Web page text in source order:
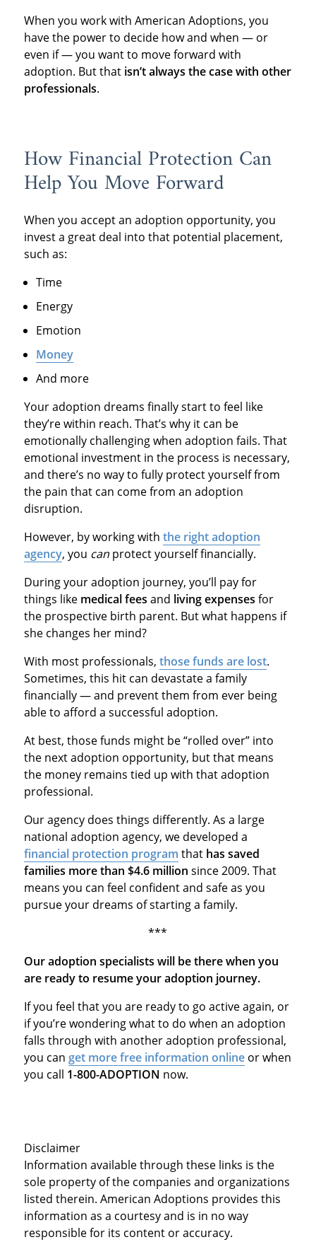
When you work with American Adoptions, you
have the power to decide how and when — or
even if — you want to move forward with
adoption. But that isn’t always the case with other
professionals.
How Financial Protection Can
Help You Move Forward
When you accept an adoption opportunity, you
invest a great deal into that potential placement,
such as:
Time
Energy
Emotion
Money
And more
Your adoption dreams finally start to feel like
they’re within reach. That’s why it can be
emotionally challenging when adoption fails. That
emotional investment in the process is necessary,
and there’s no way to fully protect yourself from
the pain that can come from an adoption
disruption.
However, by working with the right adoption
agency, you can protect yourself financially.
During your adoption journey, you’ll pay for
things like medical fees and living expenses for
the prospective birth parent. But what happens if
she changes her mind?
With most professionals, those funds are lost.
Sometimes, this hit can devastate a family
financially — and prevent them from ever being
able to afford a successful adoption.
At best, those funds might be “rolled over” into
the next adoption opportunity, but that means
the money remains tied up with that adoption
professional.
Our agency does things differently. As a large
national adoption agency, we developed a
financial protection program that has saved
families more than $4.6 million since 2009. That
means you can feel confident and safe as you
pursue your dreams of starting a family.
***
Our adoption specialists will be there when you
are ready to resume your adoption journey.
If you feel that you are ready to go active again, or
if you’re wondering what to do when an adoption
falls through with another adoption professional,
you can get more free information onlineor when
you call 1-800-ADOPTION now.
Disclaimer
Information available through these links is the
sole property of the companies and organizations
listed therein. American Adoptions provides this
information as a courtesy and is in no way
responsible for its content or accuracy.